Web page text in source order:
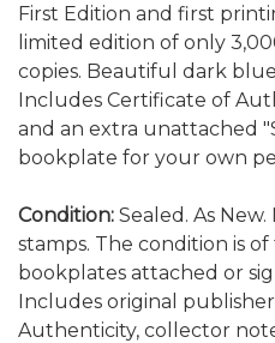
First Edition and first
limited edition of only
copies. Beautiful dark
Includes Certificate of
and an extra unattached
bookplate for your own
Condition: Sealed. As
stamps. The condition is
bookplates attached or
Includes original
Authenticity, collector